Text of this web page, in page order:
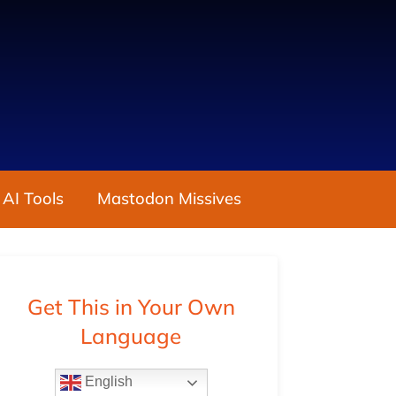
Tools Mastodon Missives
Get This in Your Own
Language
English